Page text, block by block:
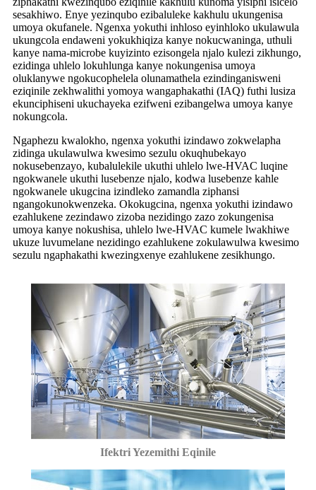
sesakhiwo. Enye yezinqubo ezibaluleke kakhulu ukungenisa
umoya okufanele. Ngenxa yokuthi inhloso eyinhloko ukulawula
ukungcola endaweni yokukhiqiza kanye nokucwaninga, uthuli
kanye nama-microbe kuyizinto ezisongela njalo kulezi zikhungo,
ezidinga uhlelo lokuhlunga kanye nokungenisa umoya
oluklanywe ngokucophelela olunamathela ezindinganisweni
eziqinile zekhwalithi yomoya wangaphakathi (IAQ) futhi lusiza
ekunciphiseni ukuchayeka ezifweni ezibangelwa umoya kanye
nokungcola.
Ngaphezu kwalokho, ngenxa yokuthi izindawo zokwelapha
zidinga ukulawulwa kwesimo sezulu okuqhubekayo
nokusebenzayo, kubalulekile ukuthi uhlelo lwe-HVAC luqine
ngokwanele ukuthi lusebenze njalo, kodwa lusebenze kahle
ngokwanele ukugcina izindleko zamandla ziphansi
ngangokunokwenzeka. Okokugcina, ngenxa yokuthi izindawo
ezahlukene zezindawo zizoba nezidingo zazo zokungenisa
umoya kanye nokushisa, uhlelo lwe-HVAC kumele lwakhiwe
ukuze luvumelane nezidingo ezahlukene zokulawulwa kwesimo
sezulu ngaphakathi kwezingxenye ezahlukene zesikhungo.
Ifektri Yezemithi Eqinile